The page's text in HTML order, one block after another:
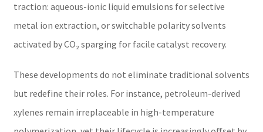
traction: aqueous-ionic liquid emulsions for selective
metal ion extraction, or switchable polarity solvents
activated by CO₂ sparging for facile catalyst recovery.
These developments do not eliminate traditional solvents
but redefine their roles. For instance, petroleum-derived
xylenes remain irreplaceable in high-temperature